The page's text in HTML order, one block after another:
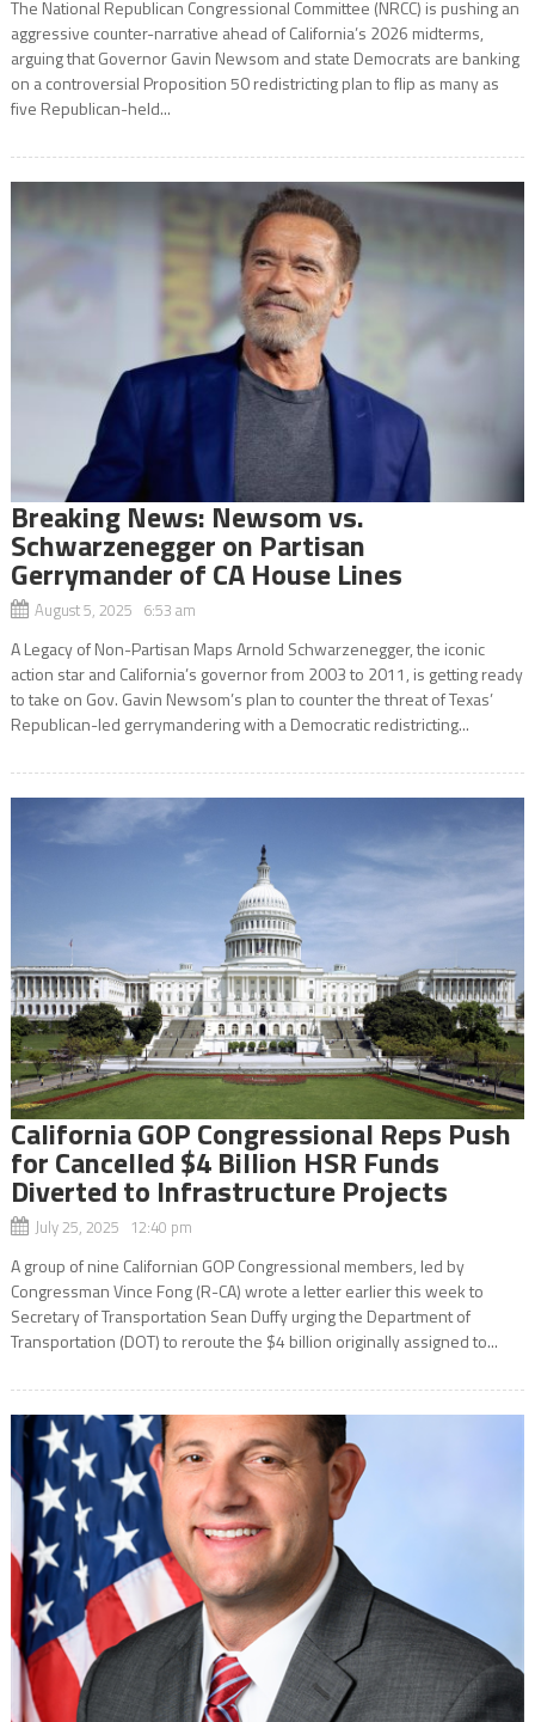
The National Republican Congressional Committee (NRCC) is pushing an
aggressive counter-narrative ahead of California’s 2026 midterms,
arguing that Governor Gavin Newsom and state Democrats are banking
on a controversial Proposition 50 redistricting plan to flip as many as
five Republican-held...
Breaking News: Newsom vs.
Schwarzenegger on Partisan
Gerrymander of CA House Lines
August 5, 2025 6:53 am
A Legacy of Non-Partisan Maps Arnold Schwarzenegger, the iconic
action star and California’s governor from 2003 to 2011, is getting ready
to take on Gov. Gavin Newsom’s plan to counter the threat of Texas’
Republican-led gerrymandering with a Democratic redistricting...
California GOP Congressional Reps Push
for Cancelled $4 Billion HSR Funds
Diverted to Infrastructure Projects
July 25, 2025 12:40 pm
A group of nine Californian GOP Congressional members, led by
Congressman Vince Fong (R-CA) wrote a letter earlier this week to
Secretary of Transportation Sean Duffy urging the Department of
Transportation (DOT) to reroute the $4 billion originally assigned to...